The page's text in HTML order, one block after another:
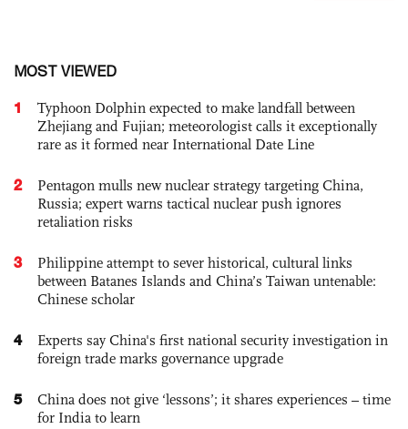
MOST VIEWED
1
Typhoon Dolphin expected to make landfall between
Zhejiang and Fujian; meteorologist calls it exceptionally
rare as it formed near International Date Line
2
Pentagon mulls new nuclear strategy targeting China,
Russia; expert warns tactical nuclear push ignores
retaliation risks
3
Philippine attempt to sever historical, cultural links
between Batanes Islands and China’s Taiwan untenable:
Chinese scholar
4
Experts say China's first national security investigation in
foreign trade marks governance upgrade
5
China does not give ‘lessons’; it shares experiences – time
for India to learn